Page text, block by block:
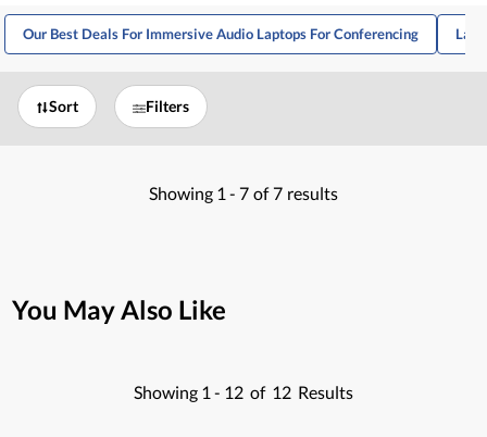
Our Best Deals For Immersive Audio Laptops For Conferencing
Sort Filters
Showing 1 - 7 of 7 results
You May Also Like
Showing 1 - 12 of 12 Results